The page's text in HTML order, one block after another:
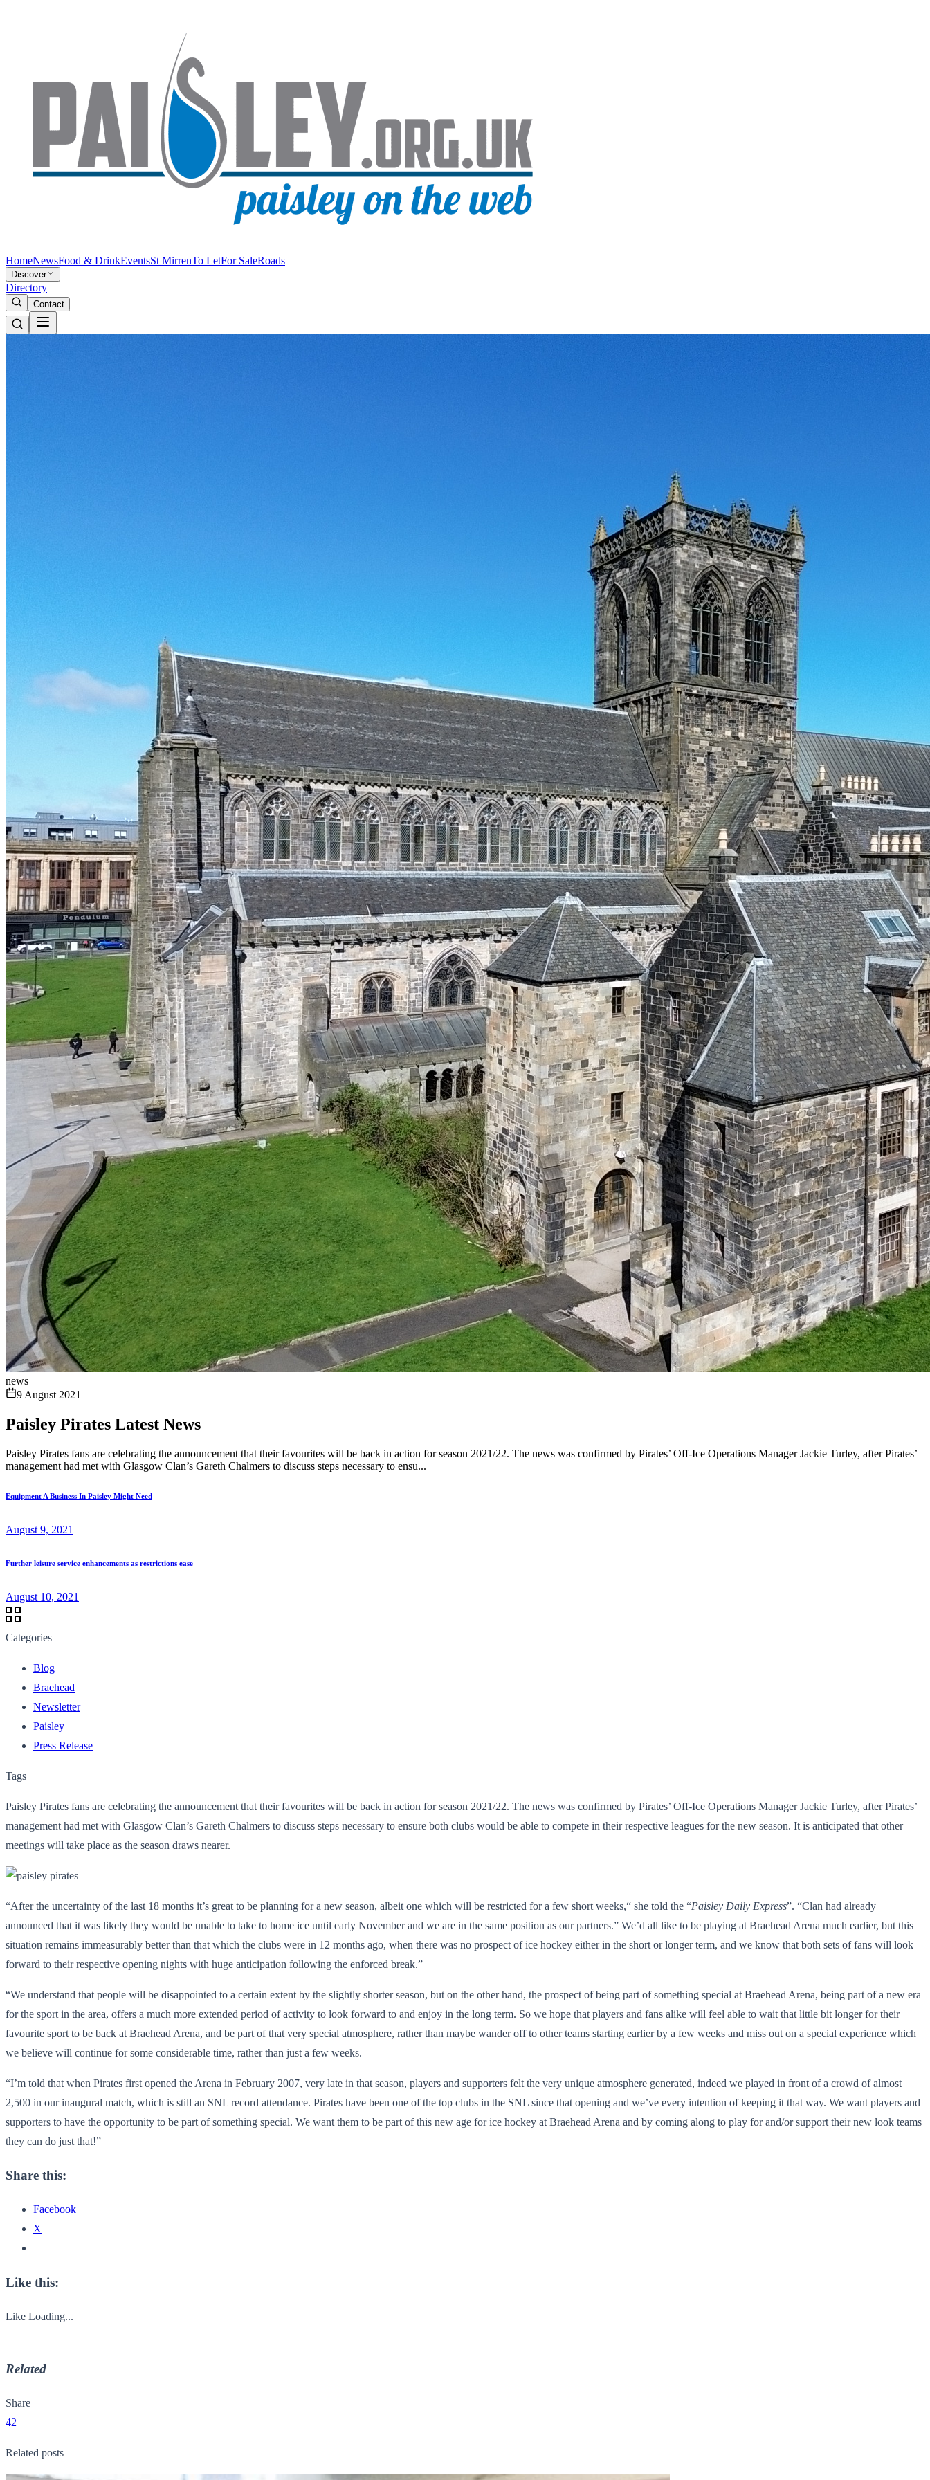
HomeNewsFood & DrinkEventsSt MirrenTo LetFor SaleRoads
Discover
Directory
Contact
news
9 August 2021
Paisley Pirates Latest News
Paisley Pirates fans are celebrating the announcement that their favourites will be back in action for season 2021/22. The news was confirmed by Pirates’ Off-Ice Operations Manager Jackie Turley, after Pirates’
management had met with Glasgow Clan’s Gareth Chalmers to discuss steps necessary to ensu...
Equipment A Business In Paisley Might Need
August 9, 2021
Further leisure service enhancements as restrictions ease
August 10, 2021
Categories
Blog
Braehead
Newsletter
Paisley
Press Release
Tags
Paisley Pirates fans are celebrating the announcement that their favourites will be back in action for season 2021/22. The news was confirmed by Pirates’ Off-Ice Operations Manager Jackie Turley, after Pirates’
management had met with Glasgow Clan’s Gareth Chalmers to discuss steps necessary to ensure both clubs would be able to compete in their respective leagues for the new season. It is anticipated that other
meetings will take place as the season draws nearer.
“After the uncertainty of the last 18 months it’s great to be planning for a new season, albeit one which will be restricted for a few short weeks,“ she told the “Paisley Daily Express”. “Clan had already
announced that it was likely they would be unable to take to home ice until early November and we are in the same position as our partners.” We’d all like to be playing at Braehead Arena much earlier, but this
situation remains immeasurably better than that which the clubs were in 12 months ago, when there was no prospect of ice hockey either in the short or longer term, and we know that both sets of fans will look
forward to their respective opening nights with huge anticipation following the enforced break.”
“We understand that people will be disappointed to a certain extent by the slightly shorter season, but on the other hand, the prospect of being part of something special at Braehead Arena, being part of a new era
for the sport in the area, offers a much more extended period of activity to look forward to and enjoy in the long term. So we hope that players and fans alike will feel able to wait that little bit longer for their
favourite sport to be back at Braehead Arena, and be part of that very special atmosphere, rather than maybe wander off to other teams starting earlier by a few weeks and miss out on a special experience which
we believe will continue for some considerable time, rather than just a few weeks.
“I’m told that when Pirates first opened the Arena in February 2007, very late in that season, players and supporters felt the very unique atmosphere generated, indeed we played in front of a crowd of almost
2,500 in our inaugural match, which is still an SNL record attendance. Pirates have been one of the top clubs in the SNL since that opening and we’ve every intention of keeping it that way. We want players and
supporters to have the opportunity to be part of something special. We want them to be part of this new age for ice hockey at Braehead Arena and by coming along to play for and/or support their new look teams
they can do just that!”
Share this:
Facebook
X
Like this:
Like Loading...
Related
Share
42
Related posts